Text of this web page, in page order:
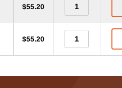
$55.20
$55.20